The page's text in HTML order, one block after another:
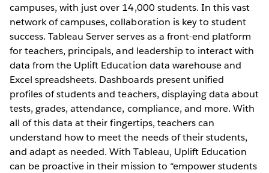
Play
Video
campuses, with just over 14,000 students. In this vast
network of campuses, collaboration is key to student
success. Tableau Server serves as a front-end platform
for teachers, principals, and leadership to interact with
data from the Uplift Education data warehouse and
Excel spreadsheets. Dashboards present unified
profiles of students and teachers, displaying data about
tests, grades, attendance, compliance, and more. With
all of this data at their fingertips, teachers can
understand how to meet the needs of their students,
and adapt as needed. With Tableau, Uplift Education
can be proactive in their mission to “empower students